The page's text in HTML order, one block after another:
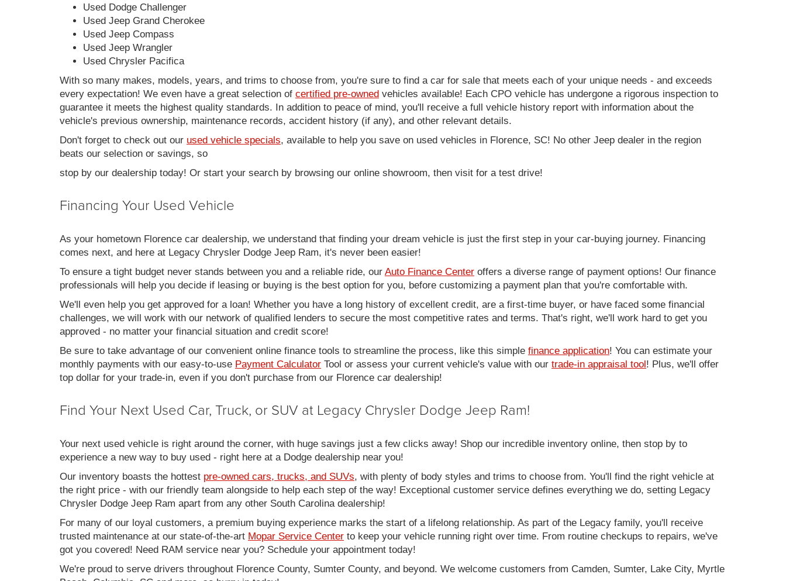
Used Dodge Challenger
Used Jeep Grand Cherokee
Used Jeep Compass
Used Jeep Wrangler
Used Chrysler Pacifica
With so many makes, models, years, and trims to choose from, you're sure to find a car for sale that meets each of your unique needs - and exceeds
every expectation! We even have a great selection of certified pre-owned vehicles available! Each CPO vehicle has undergone a rigorous inspection to
guarantee it meets the highest quality standards. In addition to peace of mind, you'll receive a full vehicle history report with information about the
vehicle's previous ownership, maintenance records, accident history (if any), and other relevant details.
Don't forget to check out our used vehicle specials, available to help you save on used vehicles in Florence, SC! No other Jeep dealer in the region
beats our selection or savings, so
stop by our dealership today! Or start your search by browsing our online showroom, then visit for a test drive!
Financing Your Used Vehicle
As your hometown Florence car dealership, we understand that finding your dream vehicle is just the first step in your car-buying journey. Financing
comes next, and here at Legacy Chrysler Dodge Jeep Ram, it's never been easier!
To ensure a tight budget never stands between you and a reliable ride, our Auto Finance Center offers a diverse range of payment options! Our finance
professionals will help you decide if leasing or buying is the best option for you, before customizing a payment plan that you're comfortable with.
We'll even help you get approved for a loan! Whether you have a long history of excellent credit, are a first-time buyer, or have faced some financial
challenges, we will work with our network of qualified lenders to secure the most competitive rates and terms. That's right, we'll work hard to get you
approved - no matter your financial situation and credit score!
Be sure to take advantage of our convenient online finance tools to streamline the process, like this simple finance application! You can estimate your
monthly payments with our easy-to-use Payment Calculator Tool or assess your current vehicle's value with our trade-in appraisal tool! Plus, we'll offer
top dollar for your trade-in, even if you don't purchase from our Florence car dealership!
Find Your Next Used Car, Truck, or SUV at Legacy Chrysler Dodge Jeep Ram!
Your next used vehicle is right around the corner, with huge savings just a few clicks away! Shop our incredible inventory online, then stop by to
experience a new way to buy used - right here at a Dodge dealership near you!
Our inventory boasts the hottest pre-owned cars, trucks, and SUVs, with plenty of body styles and trims to choose from. You'll find the right vehicle at
the right price - with our friendly team alongside to help each step of the way! Exceptional customer service defines everything we do, setting Legacy
Chrysler Dodge Jeep Ram apart from any other South Carolina dealership!
For many of our loyal customers, a premium buying experience marks the start of a lifelong relationship. As part of the Legacy family, you'll receive
trusted maintenance at our state-of-the-art Mopar Service Center to keep your vehicle running right over time. From routine checkups to repairs, we've
got you covered! Need RAM service near you? Schedule your appointment today!
We're proud to serve drivers throughout Florence County, Sumter County, and beyond. We welcome customers from Camden, Sumter, Lake City, Myrtle